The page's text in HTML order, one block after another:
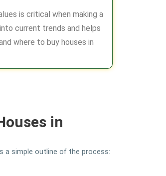
is critical when making a
current trends and helps
where to buy houses in
in
a simple outline of the process: